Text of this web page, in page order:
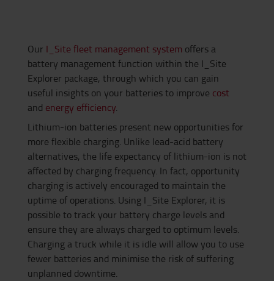
Our I_Site fleet management system offers a
battery management function within the I_Site
Explorer package, through which you can gain
useful insights on your batteries to improve cost
and energy efficiency.
Lithium-ion batteries present new opportunities for
more flexible charging. Unlike lead-acid battery
alternatives, the life expectancy of lithium-ion is not
affected by charging frequency. In fact, opportunity
charging is actively encouraged to maintain the
uptime of operations. Using I_Site Explorer, it is
possible to track your battery charge levels and
ensure they are always charged to optimum levels.
Charging a truck while it is idle will allow you to use
fewer batteries and minimise the risk of suffering
unplanned downtime.